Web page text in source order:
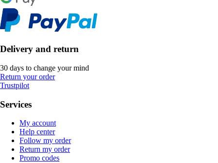
Delivery and return
30 days to change your mind
Return your order
Trustpilot
Services
My account
Help center
Follow my order
Return my order
Promo codes